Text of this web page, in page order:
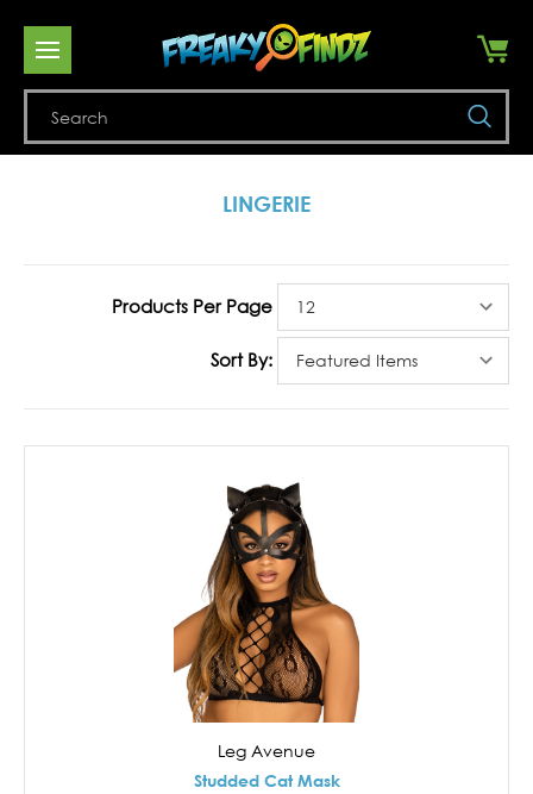
LINGERIE
Products Per Page
Sort By:
Leg Avenue
Studded Cat Mask